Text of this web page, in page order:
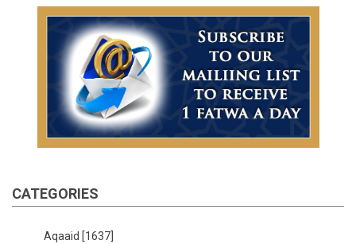
CATEGORIES
Aqaaid [1637]